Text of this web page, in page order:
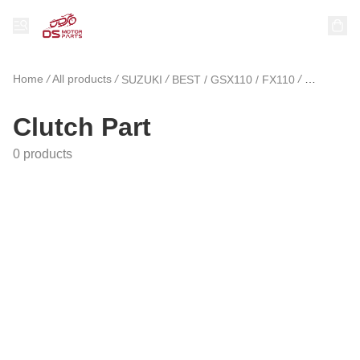
Home /All products / SUZUKI / BEST / GSX110 / FX110 / Clutch
Clutch Part
0 products